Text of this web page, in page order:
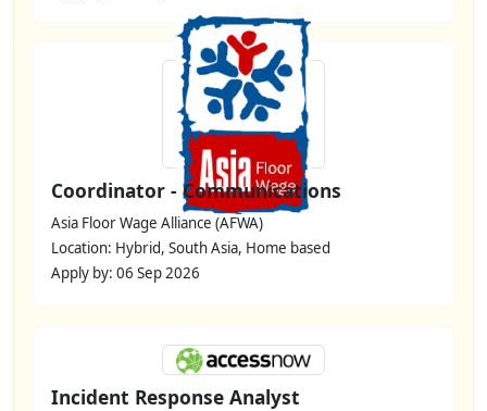
Coordinator - Communications
Asia Floor Wage Alliance (AFWA)
Location: Hybrid, South Asia, Home based
Apply by: 06 Sep 2026
Incident Response Analyst